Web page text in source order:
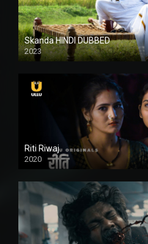
Skanda HINDI DUBBED
2023
Full HDSD
Riti Riwaj
2020